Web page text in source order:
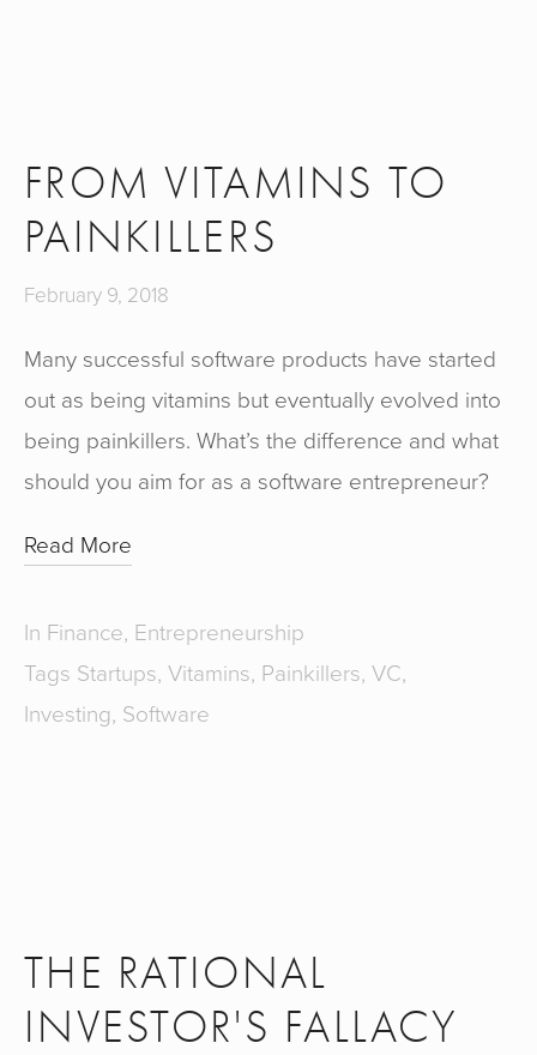
FROM VITAMINS TO
PAINKILLERS
February 9, 2018
Many successful software products have started
out as being vitamins but eventually evolved into
being painkillers. What’s the difference and what
should you aim for as a software entrepreneur?
Read More
In Finance, Entrepreneurship
Tags Startups, Vitamins, Painkillers, VC,
Investing, Software
THE RATIONAL
INVESTOR'S FALLACY